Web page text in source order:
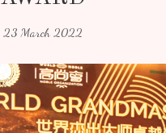
23 March 2022